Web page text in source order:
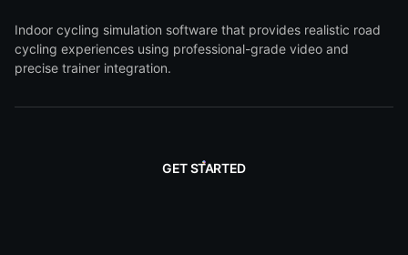
Indoor cycling simulation software that provides realistic road
cycling experiences using professional-grade video and
precise trainer integration.
GET STARTED